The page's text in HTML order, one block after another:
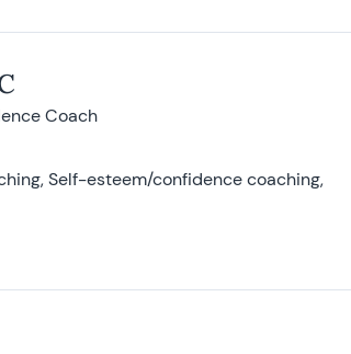
Coach
Self-esteem/confidence coaching,